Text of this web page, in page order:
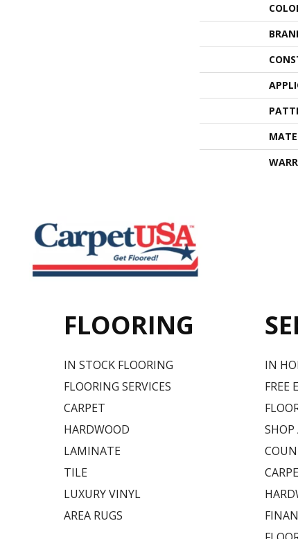
FLOORING
IN STOCK FLOORING
FLOORING SERVICES
CARPET
HARDWOOD
LAMINATE
TILE
LUXURY VINYL
AREA RUGS
IN
FREE